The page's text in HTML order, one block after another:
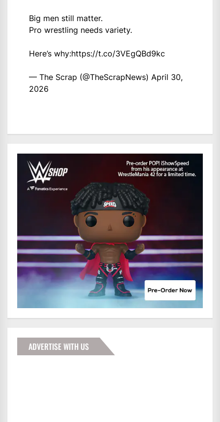
Big men still matter.
Pro wrestling needs variety.
Here’s why:https://t.co/3VEgQBd9kc
— The Scrap (@TheScrapNews) April 30,
2026
ADVERTISE WITH US